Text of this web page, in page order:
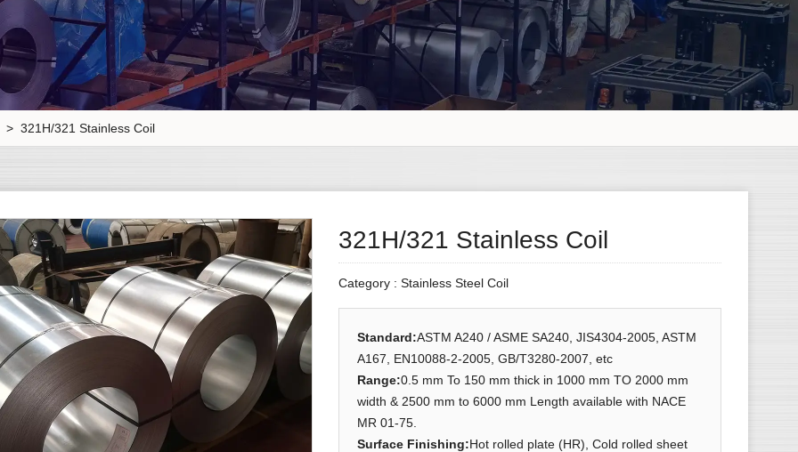
> 321H/321 Stainless Coil
321H/321 Stainless Coil
Category :Stainless Steel Coil
Standard:ASTM A240 / ASME SA240, JIS4304-2005, ASTM
A167, EN10088-2-2005, GB/T3280-2007, etc
Range:0.5 mm To 150 mm thick in 1000 mm TO 2000 mm
width & 2500 mm to 6000 mm Length available with NACE
MR 01-75.
Surface Finishing:Hot rolled plate (HR), Cold rolled sheet